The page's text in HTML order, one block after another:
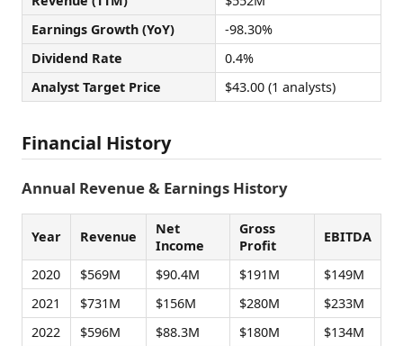
Earnings Growth (YoY)
-98.30%
Dividend Rate
0.4%
Analyst Target Price
$43.00 (1 analysts)
Financial History
Annual Revenue & Earnings History
Year Revenue
Net
Income
Gross
Profit
EBITDA
2020 $569M $90.4M $191M
$149M
2021
$731M $156M $280M
$233M
2022
$596M $88.3M $180M
$134M